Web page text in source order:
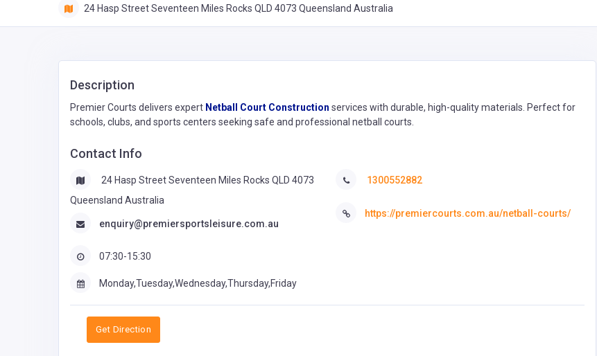
24 Hasp Street Seventeen Miles Rocks QLD 4073 Queensland Australia
Description
Premier Courts delivers expert Netball Court Construction services with durable, high-quality materials. Perfect for
schools, clubs, and sports centers seeking safe and professional netball courts.
Contact Info
24 Hasp Street Seventeen Miles Rocks QLD 4073
Queensland Australia
enquiry@premiersportsleisure.com.au
07:30-15:30
1300552882
https://premiercourts.com.au/netball-courts/
Monday,Tuesday,Wednesday,Thursday,Friday
Get Direction